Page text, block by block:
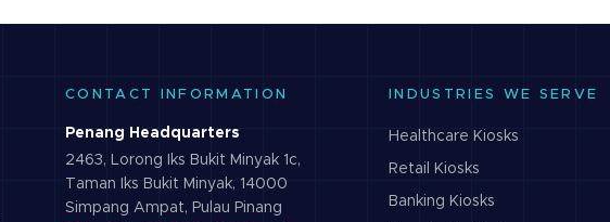
CONTACT INFORMATION
Penang Headquarters
2463, Lorong Iks Bukit Minyak 1c,
Taman Iks Bukit Minyak, 14000
Simpang Ampat, Pulau Pinang
INDUSTRIES WE SERVE
Healthcare Kiosks
Retail Kiosks
Banking Kiosks